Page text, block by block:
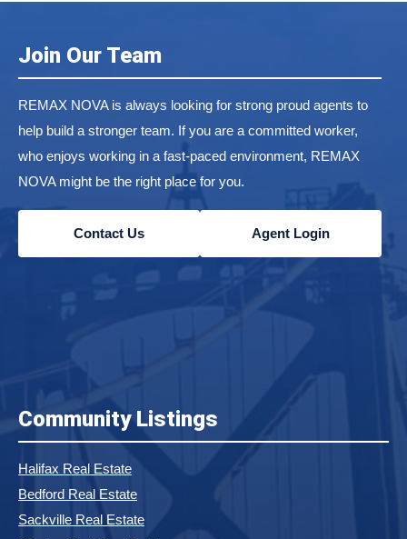
Join Our Team
REMAX NOVA is always looking for strong proud agents to
help build a stronger team. If you are a committed worker,
who enjoys working in a fast-paced environment, REMAX
NOVA might be the right place for you.
Contact Us Agent Login
Community Listings
Halifax Real Estate
Bedford Real Estate
Sackville Real Estate